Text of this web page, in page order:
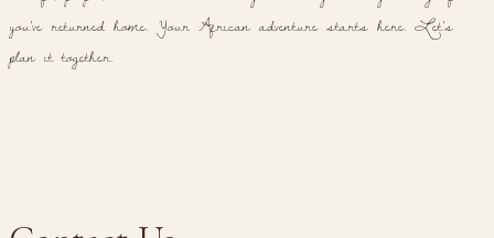
you've returned home. Your African adventure starts here. Let's
plan it together.